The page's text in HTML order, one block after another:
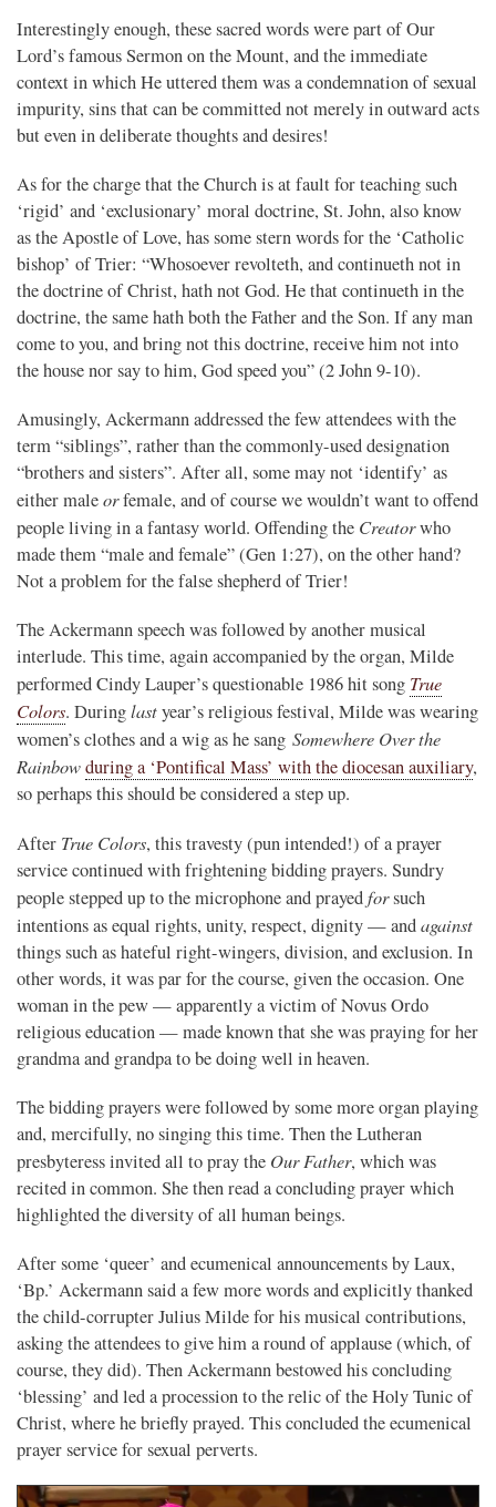
Interestingly enough, these sacred words were part of Our
Lord’s famous Sermon on the Mount, and the immediate
context in which He uttered them was a condemnation of sexual
impurity, sins that can be committed not merely in outward acts
but even in deliberate thoughts and desires!
As for the charge that the Church is at fault for teaching such
‘rigid’ and ‘exclusionary’ moral doctrine, St. John, also know
as the Apostle of Love, has some stern words for the ‘Catholic
bishop’ of Trier: “Whosoever revolteth, and continueth not in
the doctrine of Christ, hath not God. He that continueth in the
doctrine, the same hath both the Father and the Son. If any man
come to you, and bring not this doctrine, receive him not into
the house nor say to him, God speed you” (2 John 9-10).
Amusingly, Ackermann addressed the few attendees with the
term “siblings”, rather than the commonly-used designation
“brothers and sisters”. After all, some may not ‘identify’ as
either maleorfemale, and of course we wouldn’t want to offend
people living in a fantasy world. Offending the Creatorwho
made them “male and female” (Gen 1:27), on the other hand?
Not a problem for the false shepherd of Trier!
The Ackermann speech was followed by another musical
interlude. This time, again accompanied by the organ, Milde
performed Cindy Lauper’s questionable 1986 hit song True
Colors. Duringlastyear’s religious festival, Milde was wearing
women’s clothes and a wig as he sang Somewhere Over the
Rainbowduring a ‘Pontifical Mass’ with the diocesan auxiliary,
so perhaps this should be considered a step up.
After True Colors, this travesty (pun intended!) of a prayer
service continued with frightening bidding prayers. Sundry
people stepped up to the microphone and prayedforsuch
intentions as equal rights, unity, respect, dignity — andagainst
things such as hateful right-wingers, division, and exclusion. In
other words, it was par for the course, given the occasion. One
woman in the pew — apparently a victim of Novus Ordo
religious education — made known that she was praying for her
grandma and grandpa to be doing well in heaven.
The bidding prayers were followed by some more organ playing
and, mercifully, no singing this time. Then the Lutheran
presbyteress invited all to pray the Our Father, which was
recited in common. She then read a concluding prayer which
highlighted the diversity of all human beings.
After some ‘queer’ and ecumenical announcements by Laux,
‘Bp.’ Ackermann said a few more words and explicitly thanked
the child-corrupter Julius Milde for his musical contributions,
asking the attendees to give him a round of applause (which, of
course, they did). Then Ackermann bestowed his concluding
‘blessing’ and led a procession to the relic of the Holy Tunic of
Christ, where he briefly prayed. This concluded the ecumenical
prayer service for sexual perverts.